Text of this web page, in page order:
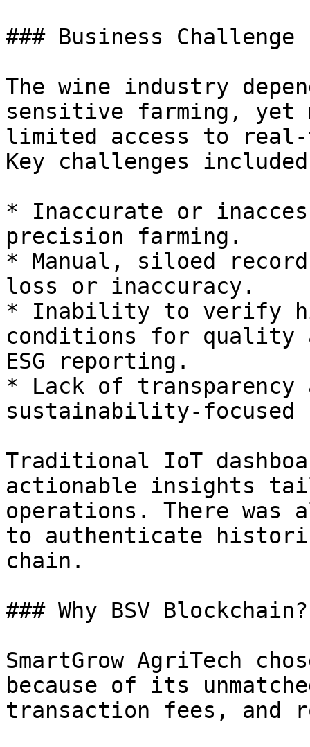
### Business Challenge
The wine industry
sensitive farming, yet
limited access to real-
Key challenges
* Inaccurate or
precision farming.
* Manual, siloed
loss or inaccuracy.
* Inability to verify
conditions for quality
ESG reporting.
* Lack of
sustainability-focused
Traditional IoT
actionable insights
operations. There was
to authenticate
chain.
### Why BSV Blockchain?
SmartGrow AgriTech
because of its
transaction fees, and